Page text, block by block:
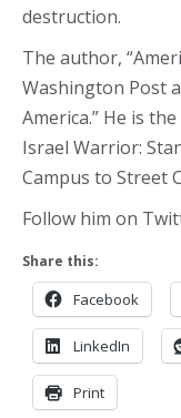
destruction.
The author,
Washington Post
America.” He is
Israel Warrior:
Campus to Street
Follow him on
Share this:
Facebook
LinkedIn
Print